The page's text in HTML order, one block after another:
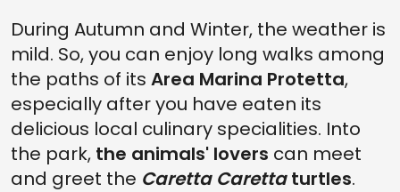
During Autumn and Winter, the weather is
mild. So, you can enjoy long walks among
the paths of its Area Marina Protetta,
especially after you have eaten its
delicious local culinary specialities. Into
the park, the animals' lovers can meet
and greet the Caretta Carettaturtles.